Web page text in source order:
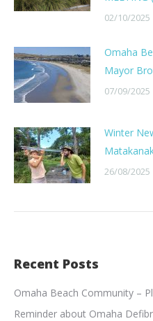
02/10/2025
Omaha
Mayor
07/09/2025
Winter
26/08/2025
Recent Posts
Omaha Beach Community –
Reminder about Omaha